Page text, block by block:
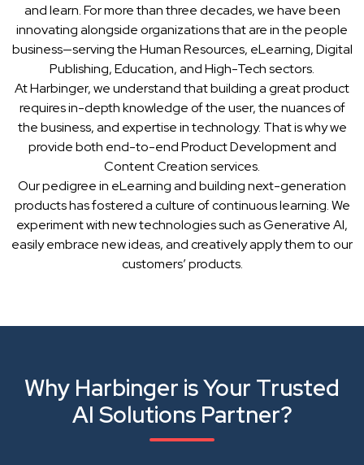
and learn. For more than three decades, we have been
innovating alongside organizations that are in the people
business—serving the Human Resources, eLearning, Digital
Publishing, Education, and High-Tech sectors.
At Harbinger, we understand that building a great product
requires in-depth knowledge of the user, the nuances of
the business, and expertise in technology. That is why we
provide both end-to-end Product Development and
Content Creation services.
Our pedigree in eLearning and building next-generation
products has fostered a culture of continuous learning. We
experiment with new technologies such as Generative AI,
easily embrace new ideas, and creatively apply them to our
customers’ products.
Why Harbinger is Your Trusted
AI Solutions Partner?